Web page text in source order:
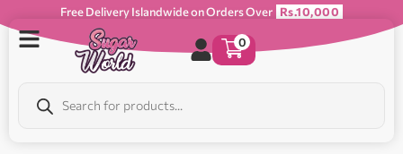
Free Delivery Islandwide on Orders Over Rs.10,000
0